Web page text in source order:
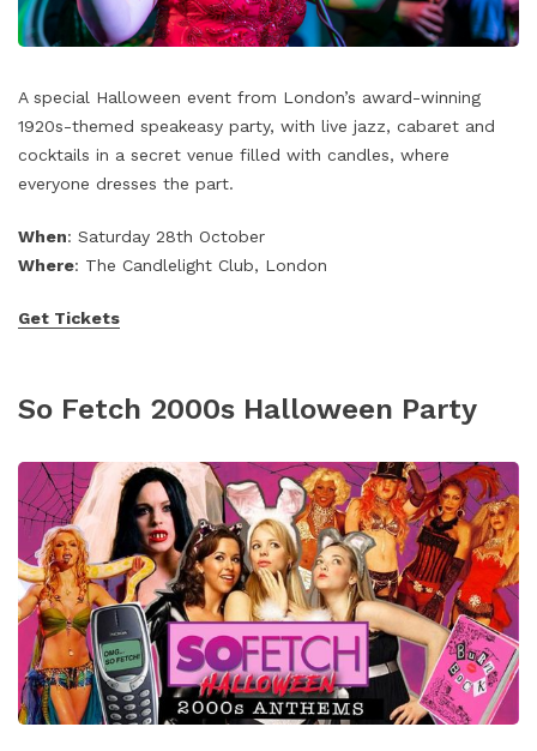
A special Halloween event from London’s award-winning
1920s-themed speakeasy party, with live jazz, cabaret and
cocktails in a secret venue filled with candles, where
everyone dresses the part.
When: Saturday 28th October
Where: The Candlelight Club, London
Get Tickets
So Fetch 2000s Halloween Party